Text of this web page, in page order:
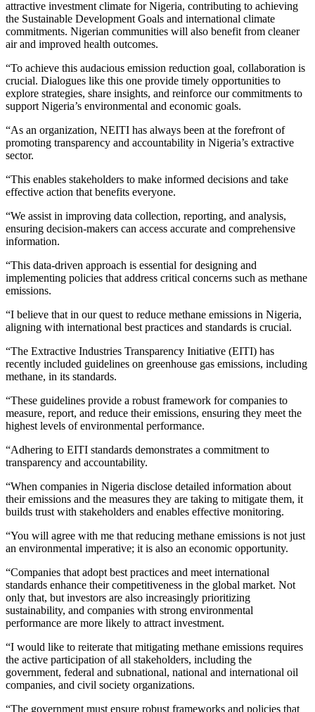
attractive investment climate for Nigeria, contributing to achieving
the Sustainable Development Goals and international climate
commitments. Nigerian communities will also benefit from cleaner
air and improved health outcomes.
“To achieve this audacious emission reduction goal, collaboration is
crucial. Dialogues like this one provide timely opportunities to
explore strategies, share insights, and reinforce our commitments to
support Nigeria’s environmental and economic goals.
“As an organization, NEITI has always been at the forefront of
promoting transparency and accountability in Nigeria’s extractive
sector.
“This enables stakeholders to make informed decisions and take
effective action that benefits everyone.
“We assist in improving data collection, reporting, and analysis,
ensuring decision-makers can access accurate and comprehensive
information.
“This data-driven approach is essential for designing and
implementing policies that address critical concerns such as methane
emissions.
“I believe that in our quest to reduce methane emissions in Nigeria,
aligning with international best practices and standards is crucial.
“The Extractive Industries Transparency Initiative (EITI) has
recently included guidelines on greenhouse gas emissions, including
methane, in its standards.
“These guidelines provide a robust framework for companies to
measure, report, and reduce their emissions, ensuring they meet the
highest levels of environmental performance.
“Adhering to EITI standards demonstrates a commitment to
transparency and accountability.
“When companies in Nigeria disclose detailed information about
their emissions and the measures they are taking to mitigate them, it
builds trust with stakeholders and enables effective monitoring.
“You will agree with me that reducing methane emissions is not just
an environmental imperative; it is also an economic opportunity.
“Companies that adopt best practices and meet international
standards enhance their competitiveness in the global market. Not
only that, but investors are also increasingly prioritizing
sustainability, and companies with strong environmental
performance are more likely to attract investment.
“I would like to reiterate that mitigating methane emissions requires
the active participation of all stakeholders, including the
government, federal and subnational, national and international oil
companies, and civil society organizations.
“The government must ensure robust frameworks and policies that